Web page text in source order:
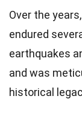
Over the
endured
earthquakes
and was
historical